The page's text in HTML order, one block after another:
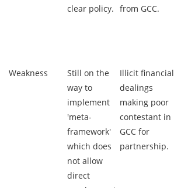
clear policy. from GCC.
Weakness
Still on the
way to
implement
'meta-
framework'
which does
not allow
direct
Illicit financial
dealings
making poor
contestant in
GCC for
partnership.